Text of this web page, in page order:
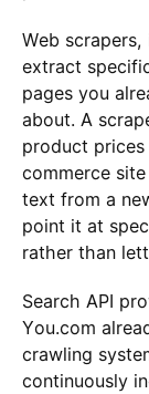
Web
extract
pages you
about. A
product
commerce
text from a
point it at
rather than
Search API
You.com
crawling
continuously